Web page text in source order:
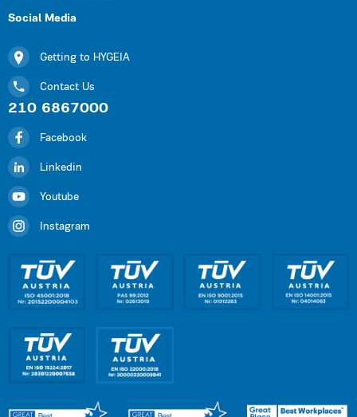
Social Media
Getting to HYGEIA
Contact Us
210 6867000
Facebook
Linkedin
Youtube
Instagram